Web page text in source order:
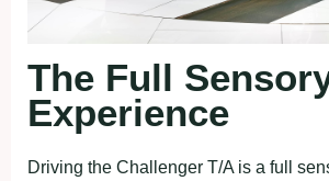
The Full
Experience
Driving the Challenger T/A is a full